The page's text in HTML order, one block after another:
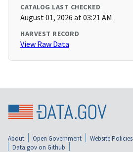
CATALOG LAST CHECKED
August 01, 2026 at 03:21 AM
HARVEST RECORD
View Raw Data
About Open Government Website Policies
Data.gov on Github